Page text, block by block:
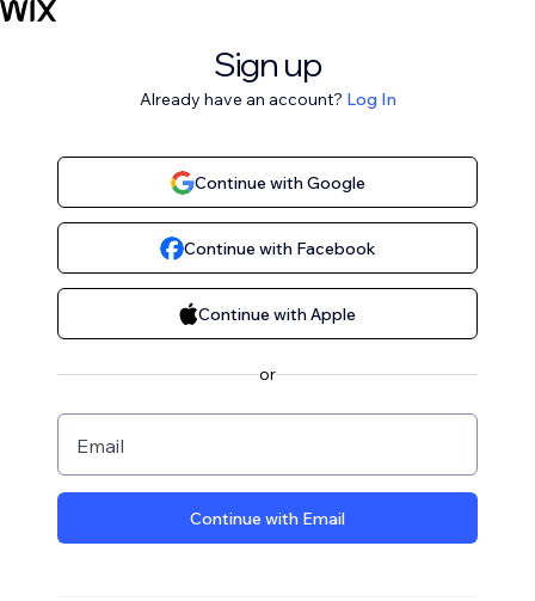
Sign up
Already have an account? Log In
Continue with Google
Continue with Facebook
Continue with Apple
or
Email
Continue with Email